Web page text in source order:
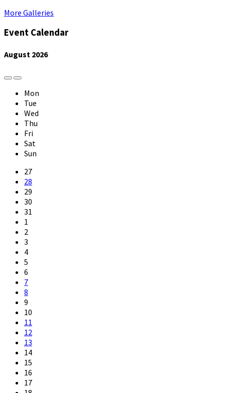
More Galleries
Event Calendar
August 2026
Previous
Month
Next
Month
Mon
Tue
Wed
Thu
Fri
Sat
Sun
Skip
calendar
days
27
28
29
30
31
1
2
3
4
5
6
7
8
9
10
11
12
13
14
15
16
17